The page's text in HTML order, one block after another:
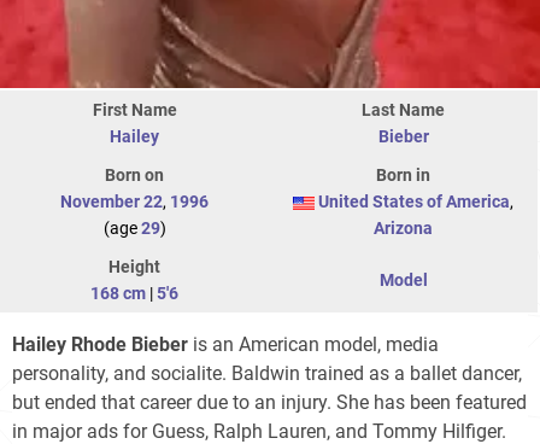
First Name
Hailey
Last Name
Bieber
Born on
November 22, 1996
(age29)
Born in
United States of America,
Arizona
Height
168 cm |5'6
Model
Hailey Rhode Bieber is an American model, media
personality, and socialite. Baldwin trained as a ballet dancer,
but ended that career due to an injury. She has been featured
in major ads for Guess, Ralph Lauren, and Tommy Hilfiger.